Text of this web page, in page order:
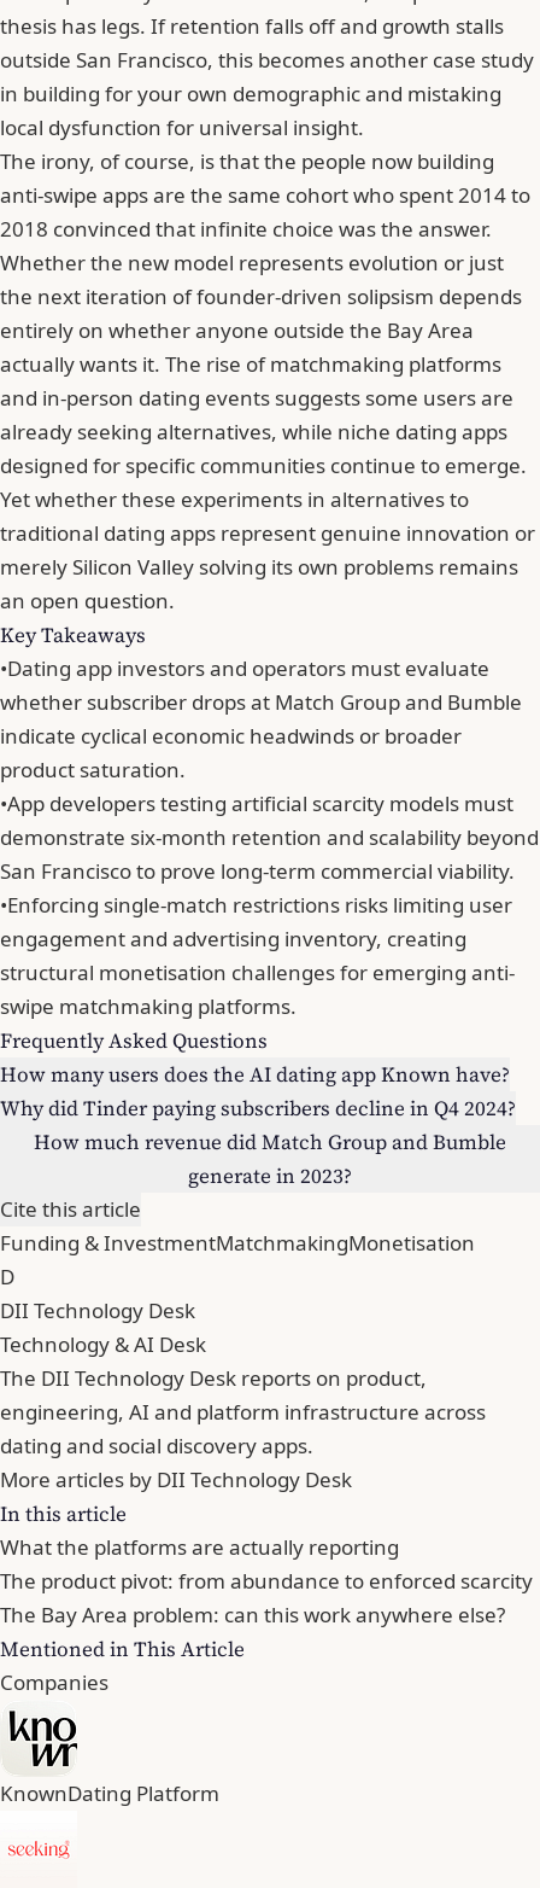
thesis has legs. If retention falls off and growth stalls
outside San Francisco, this becomes another case study
in building for your own demographic and mistaking
local dysfunction for universal insight.
The irony, of course, is that the people now building
anti-swipe apps are the same cohort who spent 2014 to
2018 convinced that infinite choice was the answer.
Whether the new model represents evolution or just
the next iteration of founder-driven solipsism depends
entirely on whether anyone outside the Bay Area
actually wants it. The rise of matchmaking platforms
and in-person dating events suggests some users are
already seeking alternatives, while niche dating apps
designed for specific communities continue to emerge.
Yet whether these experiments in alternatives to
traditional dating apps represent genuine innovation or
merely Silicon Valley solving its own problems remains
an open question.
Key Takeaways
•Dating app investors and operators must evaluate
whether subscriber drops at Match Group and Bumble
indicate cyclical economic headwinds or broader
product saturation.
•App developers testing artificial scarcity models must
demonstrate six-month retention and scalability beyond
San Francisco to prove long-term commercial viability.
•Enforcing single-match restrictions risks limiting user
engagement and advertising inventory, creating
structural monetisation challenges for emerging anti-
swipe matchmaking platforms.
Frequently Asked Questions
How many users does the AI dating app Known have?
Why did Tinder paying subscribers decline in Q4 2024?
How much revenue did Match Group and Bumble
generate in 2023?
Cite this article
Funding & InvestmentMatchmakingMonetisation
D
DII Technology Desk
Technology & AI Desk
The DII Technology Desk reports on product,
engineering, AI and platform infrastructure across
dating and social discovery apps.
More articles by DII Technology Desk
In this article
What the platforms are actually reporting
The product pivot: from abundance to enforced scarcity
The Bay Area problem: can this work anywhere else?
Mentioned in This Article
Companies
KnownDating Platform